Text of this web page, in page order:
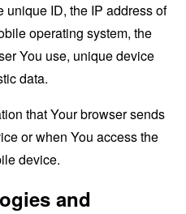
unique ID, the IP address of
operating system, the
You use, unique device
data.
that Your browser sends
or when You access the
device.
and